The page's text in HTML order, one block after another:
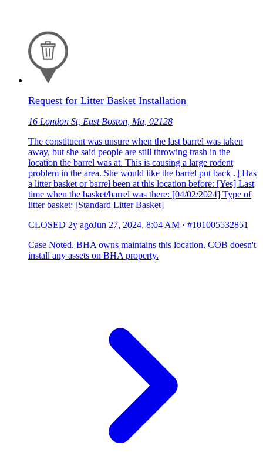
Request for Litter Basket Installation
16 London St, East Boston, Ma, 02128
The constituent was unsure when the last barrel was taken
away, but she said people are still throwing trash in the
location the barrel was at. This is causing a large rodent
problem in the area. She would like the barrel put back . | Has
a litter basket or barrel been at this location before: [Yes] Last
time when the basket/barrel was there: [04/02/2024] Type of
litter basket: [Standard Litter Basket]
CLOSED 2y agoJun 27, 2024, 8:04 AM · #101005532851
Case Noted. BHA owns maintains this location. COB doesn't
install any assets on BHA property.